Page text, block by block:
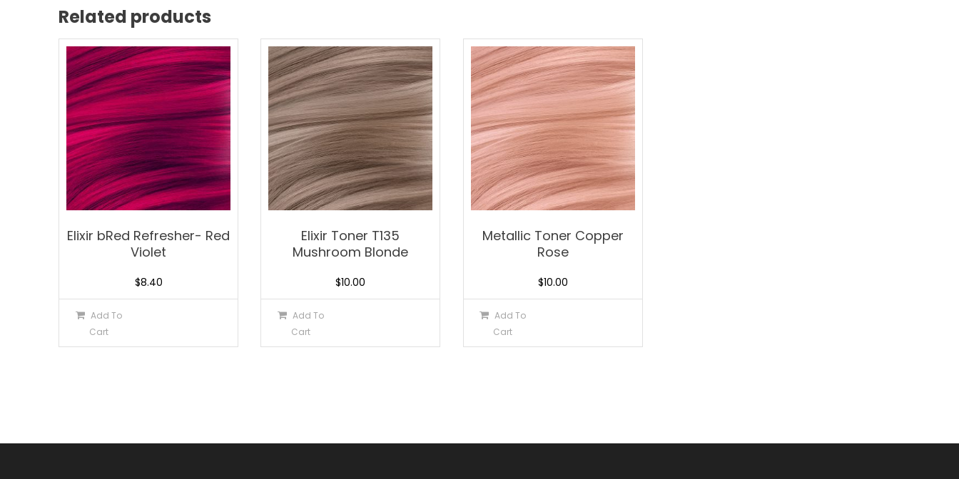
Related products
Elixir bRed Refresher- Red
Violet
$8.40
Add To
Cart
Elixir Toner T135
Mushroom Blonde
$10.00
Add To
Cart
Metallic Toner Copper
Rose
$10.00
Add To
Cart